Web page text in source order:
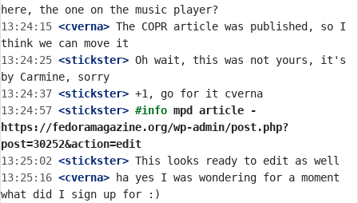
13:24:15 <cverna> The COPR article was published, so I
13:24:25 <stickster> Oh wait, this was not yours, it's
13:24:37 <stickster>
13:24:57 <stickster> #info mpd article -
https://fedoramagazine.org/wp-admin/post.php?
post=30252&action=edit
13:25:02 <stickster>
13:25:16 <cverna> ha yes I was wondering for a moment